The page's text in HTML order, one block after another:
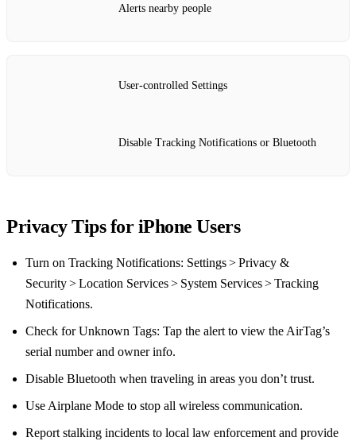
Alerts nearby people
User‑controlled Settings
Disable Tracking Notifications or Bluetooth
Privacy Tips for iPhone Users
Turn on Tracking Notifications: Settings > Privacy &
Security > Location Services > System Services > Tracking
Notifications.
Check for Unknown Tags: Tap the alert to view the AirTag’s
serial number and owner info.
Disable Bluetooth when traveling in areas you don’t trust.
Use Airplane Mode to stop all wireless communication.
Report stalking incidents to local law enforcement and provide